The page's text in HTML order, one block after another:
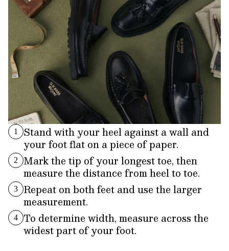
1 Stand with your heel against a wall and
your foot flat on a piece of paper.
2 Mark the tip of your longest toe, then
measure the distance from heel to toe.
3 Repeat on both feet and use the larger
measurement.
4 To determine width, measure across the
widest part of your foot.